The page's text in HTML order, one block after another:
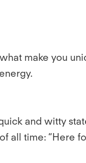
make you
and witty
all time: “Here